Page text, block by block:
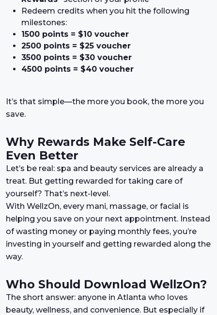
Redeem credits when you hit the following
milestones:
1500 points = $10 voucher
2500 points = $25 voucher
3500 points = $30 voucher
4500 points = $40 voucher
It’s that simple—the more you book, the more you
save.
Why Rewards Make Self-Care
Even Better
Let’s be real: spa and beauty services are already a
treat. But getting rewarded for taking care of
yourself? That’s next-level.
With WellzOn, every mani, massage, or facial is
helping you save on your next appointment. Instead
of wasting money or paying monthly fees, you’re
investing in yourself and getting rewarded along the
way.
Who Should Download WellzOn?
The short answer: anyone in Atlanta who loves
beauty, wellness, and convenience. But especially if